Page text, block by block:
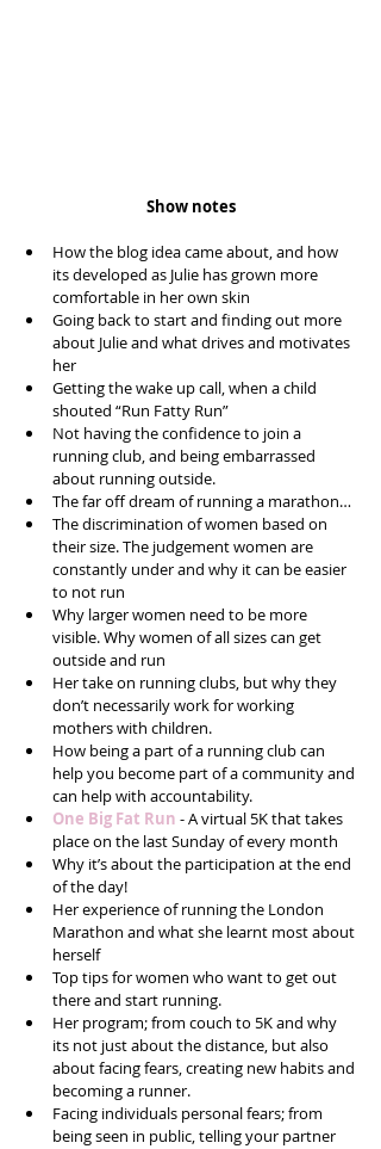
Show notes
How the blog idea came about, and how
its developed as Julie has grown more
comfortable in her own skin
Going back to start and finding out more
about Julie and what drives and motivates
her
Getting the wake up call, when a child
shouted “Run Fatty Run”
Not having the confidence to join a
running club, and being embarrassed
about running outside.
The far off dream of running a marathon…
The discrimination of women based on
their size. The judgement women are
constantly under and why it can be easier
to not run
Why larger women need to be more
visible. Why women of all sizes can get
outside and run
Her take on running clubs, but why they
don’t necessarily work for working
mothers with children.
How being a part of a running club can
help you become part of a community and
can help with accountability.
One Big Fat Run - A virtual 5K that takes
place on the last Sunday of every month
Why it’s about the participation at the end
of the day!
Her experience of running the London
Marathon and what she learnt most about
herself
Top tips for women who want to get out
there and start running.
Her program; from couch to 5K and why
its not just about the distance, but also
about facing fears, creating new habits and
becoming a runner.
Facing individuals personal fears; from
being seen in public, telling your partner